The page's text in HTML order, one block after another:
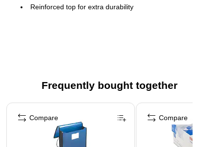
Reinforced top for extra durability
Frequently bought together
Page 1 of 4
Compare Compare